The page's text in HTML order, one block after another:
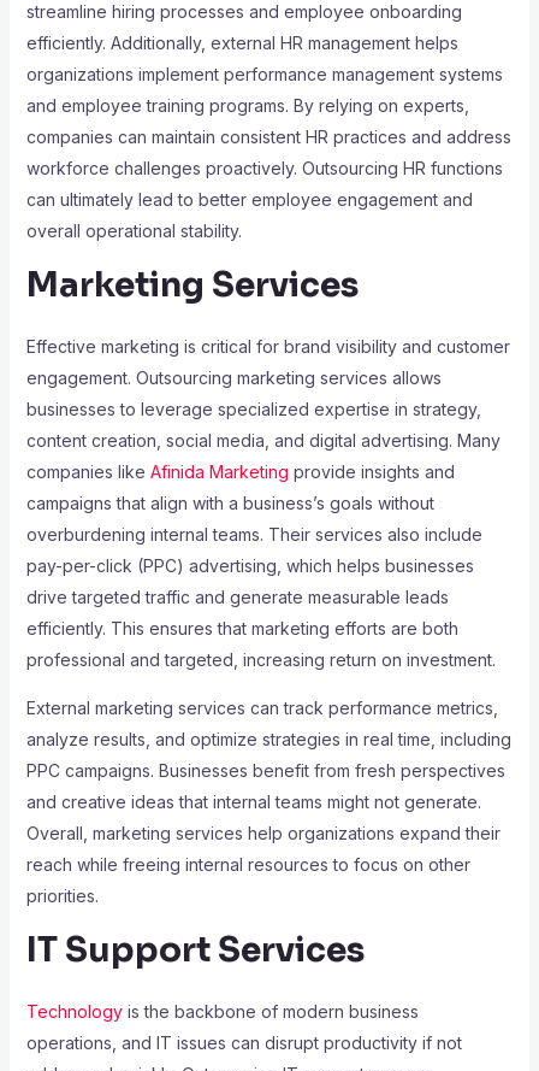
streamline hiring processes and employee onboarding
efficiently. Additionally, external HR management helps
organizations implement performance management systems
and employee training programs. By relying on experts,
companies can maintain consistent HR practices and address
workforce challenges proactively. Outsourcing HR functions
can ultimately lead to better employee engagement and
overall operational stability.
Marketing Services
Effective marketing is critical for brand visibility and customer
engagement. Outsourcing marketing services allows
businesses to leverage specialized expertise in strategy,
content creation, social media, and digital advertising. Many
companies like Afinida Marketing provide insights and
campaigns that align with a business’s goals without
overburdening internal teams. Their services also include
pay-per-click (PPC) advertising, which helps businesses
drive targeted traffic and generate measurable leads
efficiently. This ensures that marketing efforts are both
professional and targeted, increasing return on investment.
External marketing services can track performance metrics,
analyze results, and optimize strategies in real time, including
PPC campaigns. Businesses benefit from fresh perspectives
and creative ideas that internal teams might not generate.
Overall, marketing services help organizations expand their
reach while freeing internal resources to focus on other
priorities.
IT Support Services
Technologyis the backbone of modern business
operations, and IT issues can disrupt productivity if not